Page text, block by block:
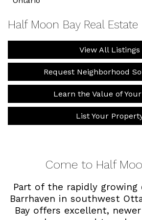
Half Moon Bay Real Estate
View All Listings
Request Neighborhood
Learn the Value of
List Your
Come to Half
Part of the rapidly
Barrhaven in southwest
Bay offers excellent,